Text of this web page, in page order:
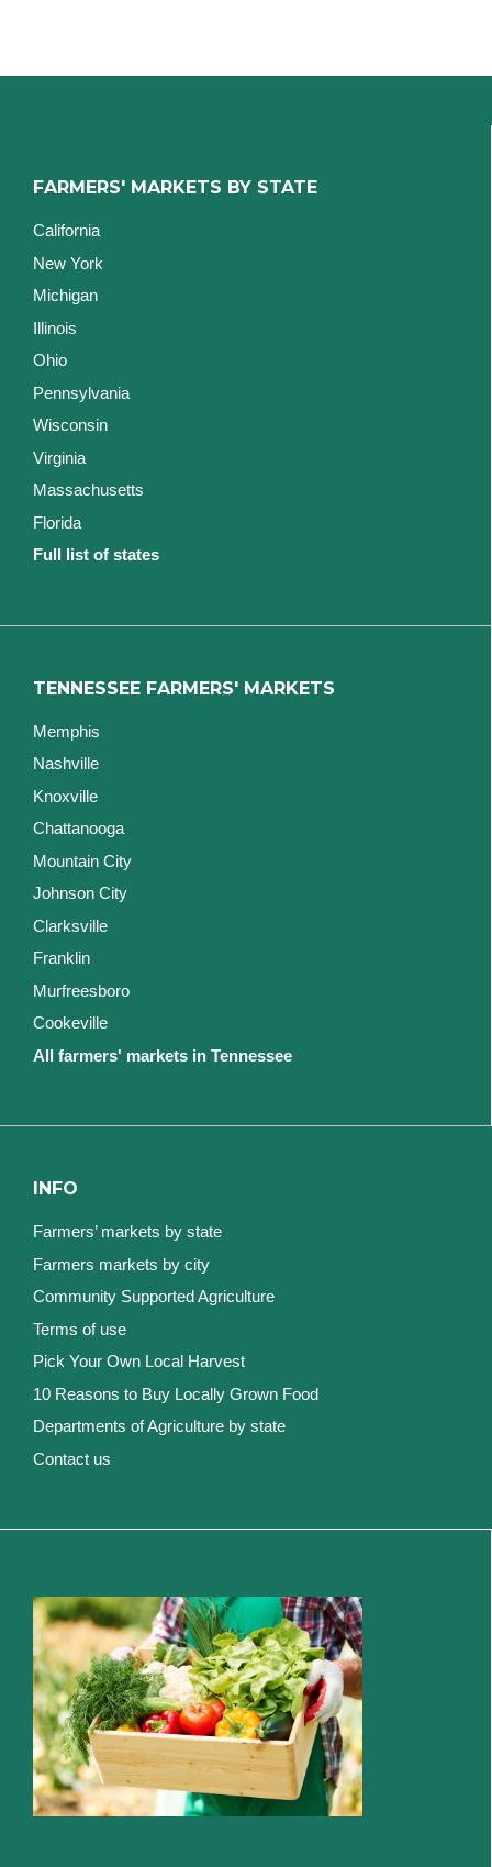
FARMERS' MARKETS BY STATE
California
New York
Michigan
Illinois
Ohio
Pennsylvania
Wisconsin
Virginia
Massachusetts
Florida
Full list of states
TENNESSEE FARMERS' MARKETS
Memphis
Nashville
Knoxville
Chattanooga
Mountain City
Johnson City
Clarksville
Franklin
Murfreesboro
Cookeville
All farmers' markets in Tennessee
INFO
Farmers’ markets by state
Farmers markets by city
Community Supported Agriculture
Terms of use
Pick Your Own Local Harvest
10 Reasons to Buy Locally Grown Food
Departments of Agriculture by state
Contact us